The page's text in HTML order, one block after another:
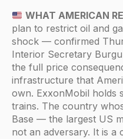
WHAT AMERICAN
plan to restrict oil and
shock — confirmed
Interior Secretary
the full price
infrastructure that
own. ExxonMobil holds
trains. The country
Base — the largest US
not an adversary. It is a